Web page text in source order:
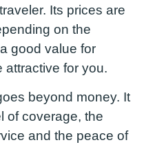
Its prices are
on the
good value for
attractive for you.
beyond money. It
of coverage, the
and the peace of